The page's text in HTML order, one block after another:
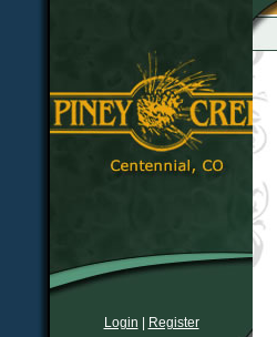
Login Register